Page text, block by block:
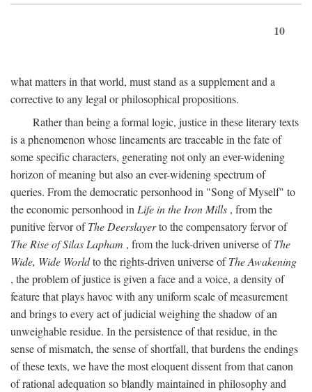
10
what matters in that world, must stand as a supplement and a
corrective to any legal or philosophical propositions.
Rather than being a formal logic, justice in these literary texts
is a phenomenon whose lineaments are traceable in the fate of
some specific characters, generating not only an ever-widening
horizon of meaning but also an ever-widening spectrum of
queries. From the democratic personhood in "Song of Myself" to
the economic personhood in Life in the Iron Mills , from the
punitive fervor ofThe Deerslayerto the compensatory fervor of
The Rise of Silas Lapham , from the luck-driven universe ofThe
Wide, Wide Worldto the rights-driven universe ofThe Awakening
, the problem of justice is given a face and a voice, a density of
feature that plays havoc with any uniform scale of measurement
and brings to every act of judicial weighing the shadow of an
unweighable residue. In the persistence of that residue, in the
sense of mismatch, the sense of shortfall, that burdens the endings
of these texts, we have the most eloquent dissent from that canon
of rational adequation so blandly maintained in philosophy and